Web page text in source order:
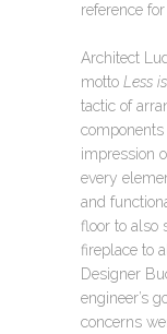
reference
Architect
motto Less
tactic of
impression
every
and
floor to also
fireplace to
Designer
engineer’s
concerns